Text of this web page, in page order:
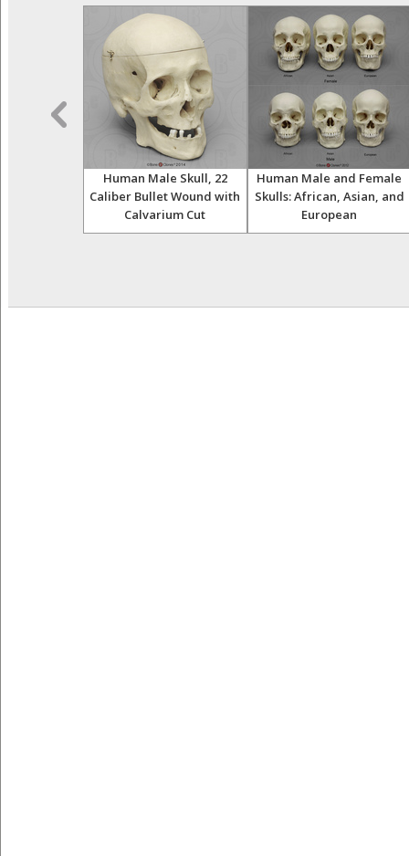
Human Male Skull, 22
Caliber Bullet Wound with
Calvarium Cut
Human Male and Female
Skulls: African, Asian, and
European